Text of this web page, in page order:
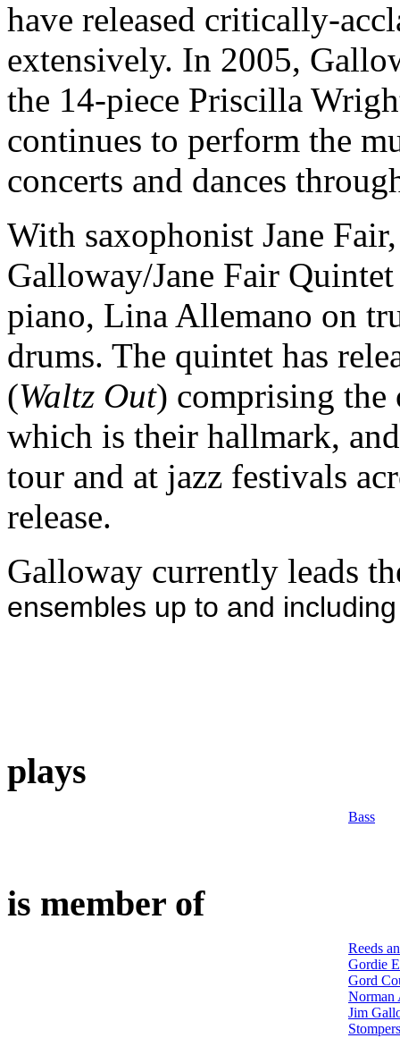
have released critically-
extensively. In 2005,
the 14-piece Priscilla
continues to perform the
concerts and dances
With saxophonist Jane
Galloway/Jane Fair
piano, Lina Allemano on
drums. The quintet has
(Waltz Out) comprising the
which is their hallmark,
tour and at jazz festivals
release.
Galloway currently leads
ensembles up to and
plays
Bass
is member of
Reeds
Gordie
Gord
Norman
Jim
Stompers